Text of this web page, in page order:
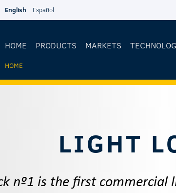
English Español
HOME PRODUCTS MARKETS
YOU
HOME
LIGHT
nº1 is the first commercial